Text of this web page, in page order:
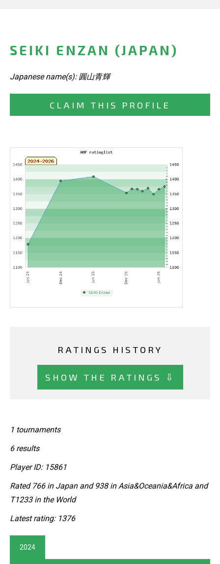
SEIKI ENZAN (JAPAN)
Japanese name(s): 圓山青輝
CLAIM THIS PROFILE
RATINGS HISTORY
SHOW THE RATINGS ⇩
1 tournaments
6 results
Player ID: 15861
Rated 766 in Japan and 938 in Asia&Oceania&Africa and
T1233 in the World
Latest rating: 1376
2024